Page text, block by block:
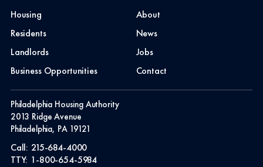
Housing
Residents
Landlords
Business Opportunities
About
News
Jobs
Contact
Philadelphia Housing Authority
2013 Ridge Avenue
Philadelphia, PA 19121
Call: 215-684-4000
TTY: 1-800-654-5984